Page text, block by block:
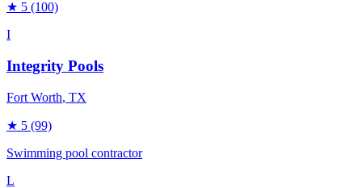
★ 5 (100)
I
Integrity Pools
Fort Worth, TX
★ 5 (99)
Swimming pool contractor
L